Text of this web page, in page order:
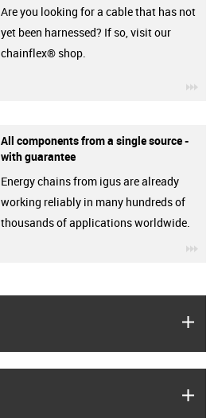
Are you looking for a cable that has not
yet been harnessed? If so, visit our
chainflex® shop.
All components from a single source -
with guarantee
Energy chains from igus are already
working reliably in many hundreds of
thousands of applications worldwide.